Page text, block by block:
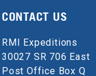
CONTACT US
RMI Expeditions
30027 SR 706 East
Post Office Box Q